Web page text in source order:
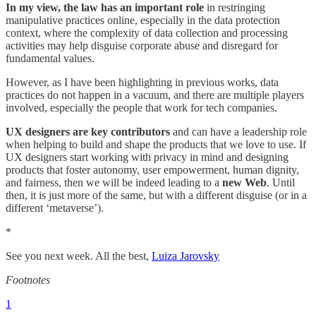
In my view, the law has an important role in restringing
manipulative practices online, especially in the data protection
context, where the complexity of data collection and processing
activities may help disguise corporate abuse and disregard for
fundamental values.
However, as I have been highlighting in previous works, data
practices do not happen in a vacuum, and there are multiple players
involved, especially the people that work for tech companies.
UX designers are key contributors and can have a leadership role
when helping to build and shape the products that we love to use. If
UX designers start working with privacy in mind and designing
products that foster autonomy, user empowerment, human dignity,
and fairness, then we will be indeed leading to a new Web. Until
then, it is just more of the same, but with a different disguise (or in a
different ‘metaverse’).
*
See you next week. All the best, Luiza Jarovsky
Footnotes
1